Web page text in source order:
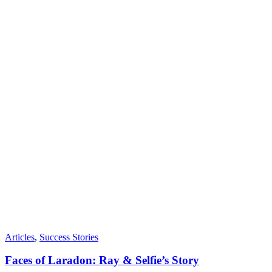
Articles, Success Stories
Faces of Laradon: Ray & Selfie’s Story